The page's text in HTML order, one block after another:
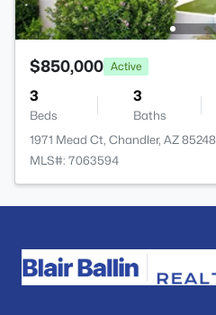
$850,000 Active
3
Beds
3
Baths
1971 Mead Ct, Chandler, AZ 85248
MLS#: 7063594